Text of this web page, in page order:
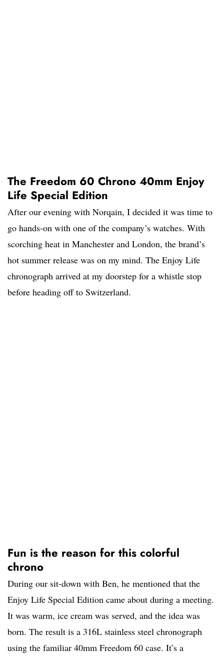
The Freedom 60 Chrono 40mm Enjoy
Life Special Edition
After our evening with Norqain, I decided it was time to
go hands-on with one of the company’s watches. With
scorching heat in Manchester and London, the brand’s
hot summer release was on my mind. The Enjoy Life
chronograph arrived at my doorstep for a whistle stop
before heading off to Switzerland.
Fun is the reason for this colorful
chrono
During our sit-down with Ben, he mentioned that the
Enjoy Life Special Edition came about during a meeting.
It was warm, ice cream was served, and the idea was
born. The result is a 316L stainless steel chronograph
using the familiar 40mm Freedom 60 case. It’s a